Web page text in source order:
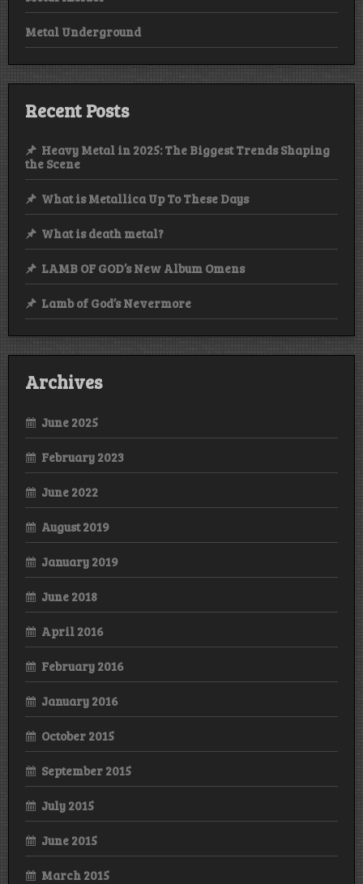
Metal Underground
Recent Posts
Heavy Metal in 2025: The Biggest Trends Shaping
the Scene
What is Metallica Up To These Days
What is death metal?
LAMB OF GOD’s New Album Omens
Lamb of God’s Nevermore
Archives
June 2025
February 2023
June 2022
August 2019
January 2019
June 2018
April 2016
February 2016
January 2016
October 2015
September 2015
July 2015
June 2015
March 2015